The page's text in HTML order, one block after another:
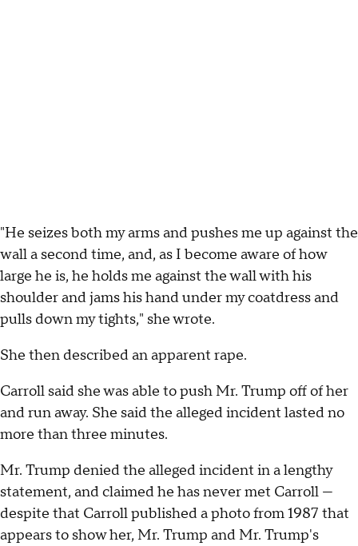
"He seizes both my arms and pushes me up against the
wall a second time, and, as I become aware of how
large he is, he holds me against the wall with his
shoulder and jams his hand under my coatdress and
pulls down my tights," she wrote.
She then described an apparent rape.
Carroll said she was able to push Mr. Trump off of her
and run away. She said the alleged incident lasted no
more than three minutes.
Mr. Trump denied the alleged incident in a lengthy
statement, and claimed he has never met Carroll —
despite that Carroll published a photo from 1987 that
appears to show her, Mr. Trump and Mr. Trump's